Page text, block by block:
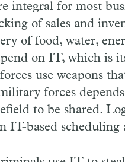
integral for most
of sales and
of food, water,
on IT, which is
use weapons
forces
to be shared.
IT-based scheduling